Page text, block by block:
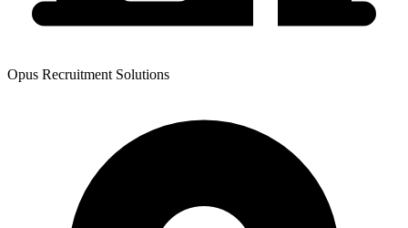
Opus Recruitment Solutions